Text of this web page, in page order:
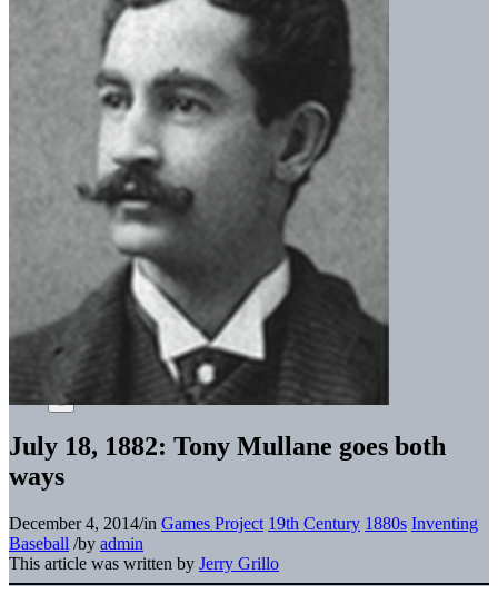
July 18, 1882: Tony Mullane goes both
ways
December 4, 2014/in Games Project 19th Century 1880s Inventing
Baseball /by admin
This article was written by Jerry Grillo